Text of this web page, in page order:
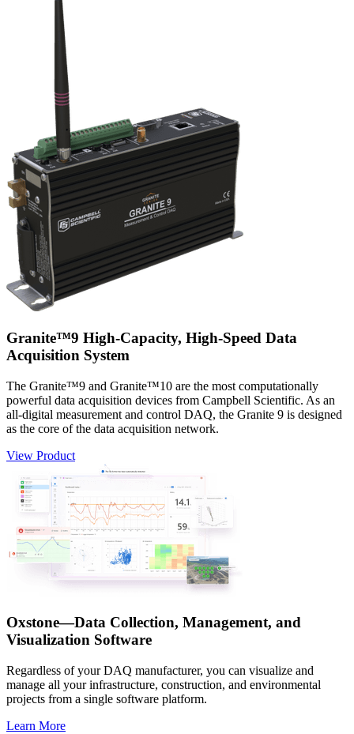
Granite™9 High-Capacity, High-Speed Data
Acquisition System
The Granite™9 and Granite™10 are the most computationally
powerful data acquisition devices from Campbell Scientific. As an
all-digital measurement and control DAQ, the Granite 9 is designed
as the core of the data acquisition network.
View Product
Oxstone—Data Collection, Management, and
Visualization Software
Regardless of your DAQ manufacturer, you can visualize and
manage all your infrastructure, construction, and environmental
projects from a single software platform.
Learn More